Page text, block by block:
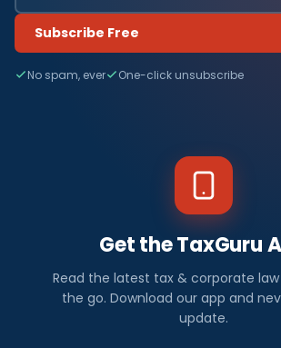
Subscribe Free
No spam, ever One-click unsubscribe
Get the TaxGuru
Read the latest tax & corporate
the go. Download our app and
update.